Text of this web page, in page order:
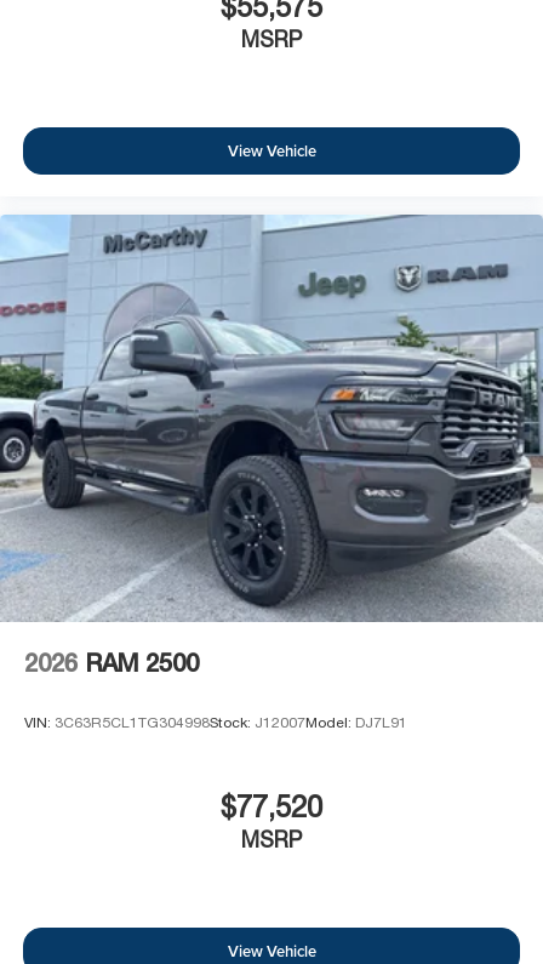
MSRP
View Vehicle
2026 RAM 2500
VIN: 3C63R5CL1TG304998Stock: J12007Model: DJ7L91
$77,520
MSRP
View Vehicle